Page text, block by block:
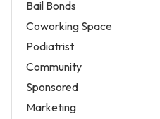
Bail Bonds
Coworking Space
Podiatrist
Community
Sponsored
Marketing